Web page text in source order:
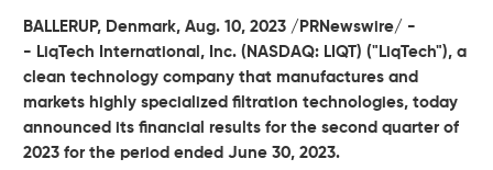
BALLERUP, Denmark, Aug. 10, 2023 /PRNewswire/ -
- LiqTech International, Inc. (NASDAQ: LIQT) ("LiqTech"), a
clean technology company that manufactures and
markets highly specialized filtration technologies, today
announced its financial results for the second quarter of
2023 for the period ended June 30, 2023.